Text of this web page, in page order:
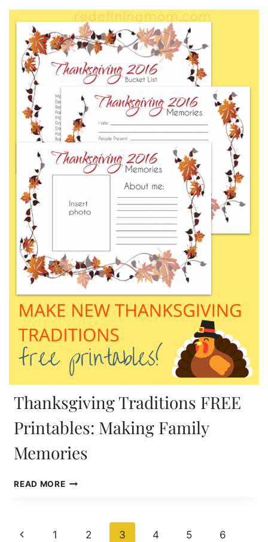
FREE
PRINTABLES
Thanksgiving Traditions FREE
Printables: Making Family
Memories
READ MORETHANKSGIVING
MAKING
Page
Previous
1 2 3 4 5 6